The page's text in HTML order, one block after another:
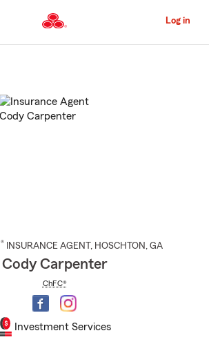
to
Content
Log in
® INSURANCE AGENT , HOSCHTON , GA
Cody Carpenter
ChFC®
Investment Services